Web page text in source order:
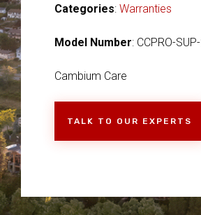
Categories: Warranties
Model Number: CCPRO-
Cambium Care
TALK TO OUR EXPERTS